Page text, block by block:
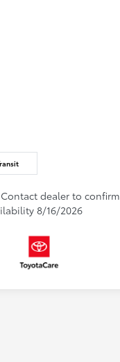
dealer to confirm
8/16/2026